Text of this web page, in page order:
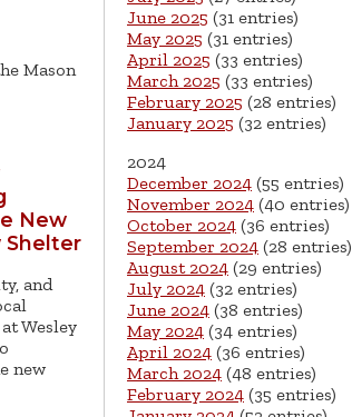
Mason
New
Shelter
and
Wesley
new
June 2025 (31 entries)
May 2025 (31 entries)
April 2025 (33 entries)
March 2025 (33 entries)
February 2025 (28 entries)
January 2025 (32 entries)
2024
December 2024 (55 entries)
November 2024 (40 entries)
October 2024 (36 entries)
September 2024 (28 entries)
August 2024 (29 entries)
July 2024 (32 entries)
June 2024 (38 entries)
May 2024 (34 entries)
April 2024 (36 entries)
March 2024 (48 entries)
February 2024 (35 entries)